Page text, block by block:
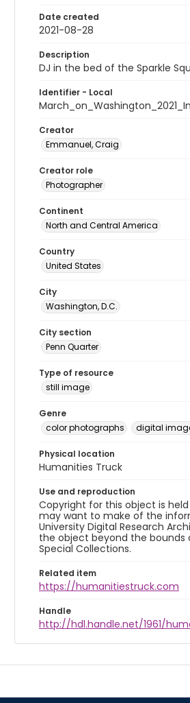
Date created
2021-08-28
Description
DJ in the bed of the Sparkle
Identifier - Local
Creator
Emmanuel, Craig
Creator role
Photographer
Continent
North and Central America
Country
United States
City
Washington, D.C.
City section
Penn Quarter
Type of resource
still image
Genre
color photographs
digital
Physical location
Humanities Truck
Use and reproduction
Copyright for this object is
may want to make of the
University Digital Research
the object beyond the bounds
Special Collections.
Related item
https://humanitiestruck.com
Handle
http://hdl.handle.net/1961/